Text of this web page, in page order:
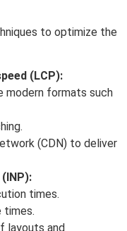
to optimize the
(LCP):
modern formats such
(CDN) to deliver
times.
times.
layouts and